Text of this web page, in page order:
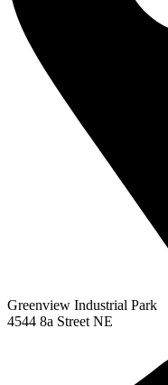
Greenview Industrial Park
4544 8a Street NE